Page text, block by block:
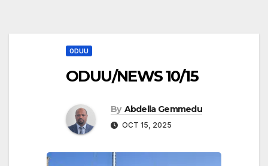
ODUU
ODUU/NEWS 10/15
By Abdella Gemmedu
OCT 15, 2025